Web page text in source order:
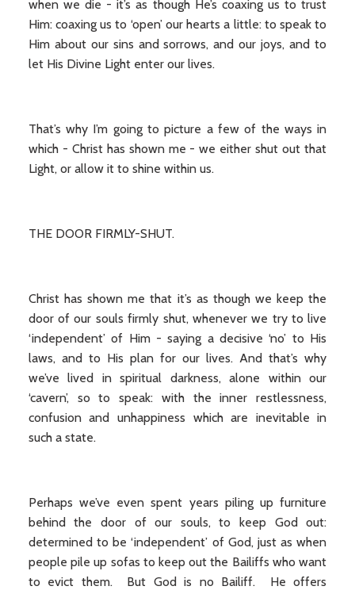
when we die - it’s as though He’s coaxing us to trust
Him: coaxing us to ‘open’ our hearts a little: to speak to
Him about our sins and sorrows, and our joys, and to
let His Divine Light enter our lives.
That’s why I’m going to picture a few of the ways in
which - Christ has shown me - we either shut out that
Light, or allow it to shine within us.
THE DOOR FIRMLY-SHUT.
Christ has shown me that it’s as though we keep the
door of our souls firmly shut, whenever we try to live
‘independent’ of Him - saying a decisive ‘no’ to His
laws, and to His plan for our lives. And that’s why
we’ve lived in spiritual darkness, alone within our
‘cavern’, so to speak: with the inner restlessness,
confusion and unhappiness which are inevitable in
such a state.
Perhaps we’ve even spent years piling up furniture
behind the door of our souls, to keep God out:
determined to be ‘independent’ of God, just as when
people pile up sofas to keep out the Bailiffs who want
to evict them. But God is no Bailiff. He offers